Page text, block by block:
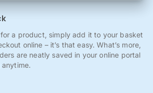
a product, simply add it to your basket
online – it’s that easy. What’s more,
are neatly saved in your online portal